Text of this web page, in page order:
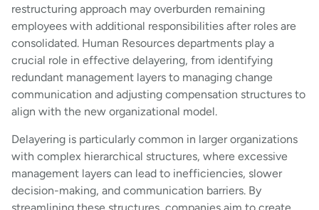
restructuring approach may overburden remaining
employees with additional responsibilities after roles are
consolidated. Human Resources departments play a
crucial role in effective delayering, from identifying
redundant management layers to managing change
communication and adjusting compensation structures to
align with the new organizational model.
Delayering is particularly common in larger organizations
with complex hierarchical structures, where excessive
management layers can lead to inefficiencies, slower
decision-making, and communication barriers. By